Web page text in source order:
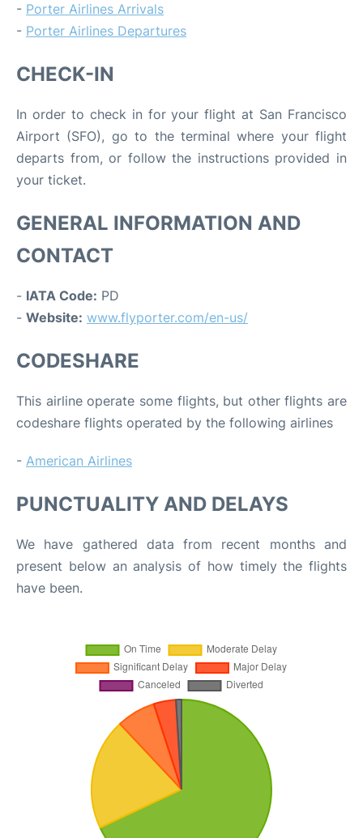
- Porter Airlines Arrivals
- Porter Airlines Departures
CHECK-IN
In order to check in for your flight at San Francisco
Airport (SFO), go to the terminal where your flight
departs from, or follow the instructions provided in
your ticket.
GENERAL INFORMATION AND
CONTACT
- IATA Code: PD
- Website: www.flyporter.com/en-us/
CODESHARE
This airline operate some flights, but other flights are
codeshare flights operated by the following airlines
- American Airlines
PUNCTUALITY AND DELAYS
We have gathered data from recent months and
present below an analysis of how timely the flights
have been.